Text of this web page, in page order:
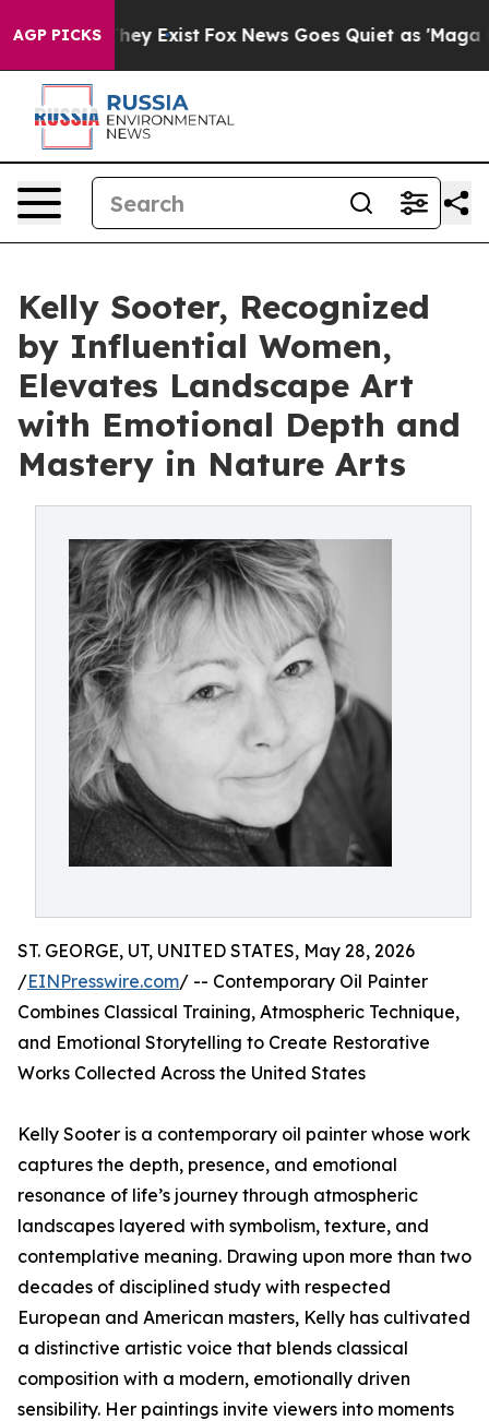
AGP PICKS
They Exist Fox News Goes Quiet as 'Maga
Kelly Sooter, Recognized
by Influential Women,
Elevates Landscape Art
with Emotional Depth and
Mastery in Nature Arts
ST. GEORGE, UT, UNITED STATES, May 28, 2026
/EINPresswire.com/ -- Contemporary Oil Painter
Combines Classical Training, Atmospheric Technique,
and Emotional Storytelling to Create Restorative
Works Collected Across the United States
Kelly Sooter is a contemporary oil painter whose work
captures the depth, presence, and emotional
resonance of life’s journey through atmospheric
landscapes layered with symbolism, texture, and
contemplative meaning. Drawing upon more than two
decades of disciplined study with respected
European and American masters, Kelly has cultivated
a distinctive artistic voice that blends classical
composition with a modern, emotionally driven
sensibility. Her paintings invite viewers into moments